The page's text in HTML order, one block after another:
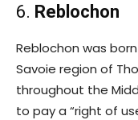
6. Reblochon
Reblochon was
Savoie region of
throughout the
to pay a “right of